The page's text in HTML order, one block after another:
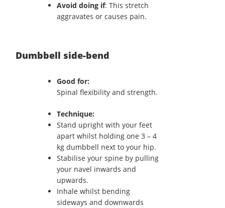
Avoid doing if: This stretch
aggravates or causes pain.
Dumbbell side-bend
Good for:
Spinal flexibility and strength.
Technique:
Stand upright with your feet
apart whilst holding one 3 – 4
kg dumbbell next to your hip.
Stabilise your spine by pulling
your navel inwards and
upwards.
Inhale whilst bending
sideways and downwards